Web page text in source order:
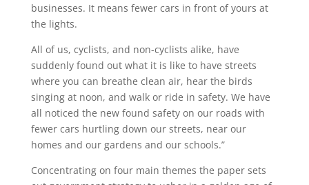
businesses. It means fewer cars in front of yours at
the lights.
All of us, cyclists, and non-cyclists alike, have
suddenly found out what it is like to have streets
where you can breathe clean air, hear the birds
singing at noon, and walk or ride in safety. We have
all noticed the new found safety on our roads with
fewer cars hurtling down our streets, near our
homes and our gardens and our schools.”
Concentrating on four main themes the paper sets